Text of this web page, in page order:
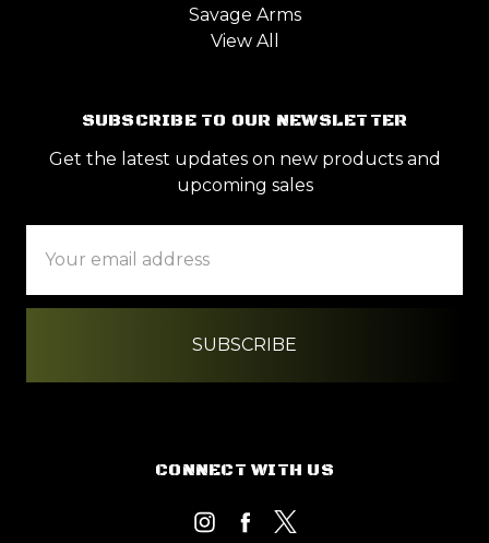
Savage Arms
View All
SUBSCRIBE TO OUR NEWSLETTER
Get the latest updates on new products and
upcoming sales
Address
CONNECT WITH US